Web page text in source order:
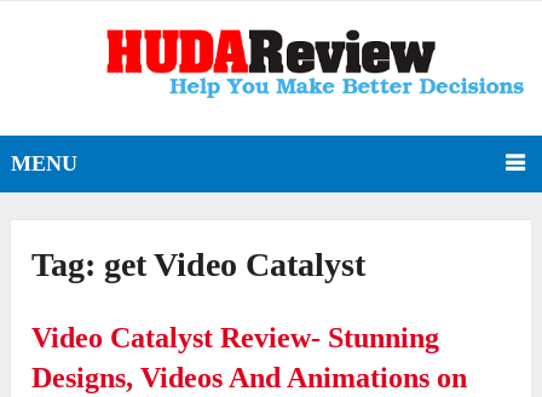
MENU
Tag: get Video Catalyst
Video Catalyst Review- Stunning
Designs, Videos And Animations on